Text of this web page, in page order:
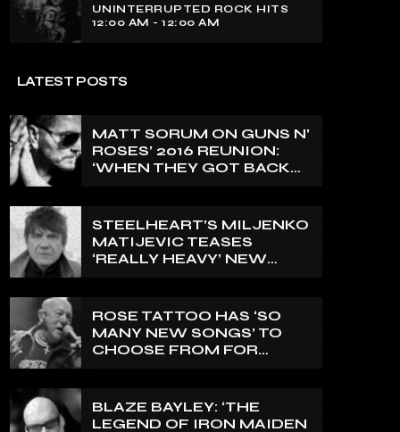
UNINTERRUPTED ROCK HITS
12:00 AM - 12:00 AM
LATEST POSTS
MATT SORUM ON GUNS N’
ROSES’ 2016 REUNION:
‘WHEN THEY GOT BACK
IT’
STEELHEART’S MILJENKO
MATIJEVIC TEASES
‘REALLY HEAVY’ NEW
NICLAS ENGELIN: ‘THIS IS
INTENSE’
ROSE TATTOO HAS ‘SO
MANY NEW SONGS’ TO
CHOOSE FROM FOR
BLAZE BAYLEY: ‘THE
LEGEND OF IRON MAIDEN